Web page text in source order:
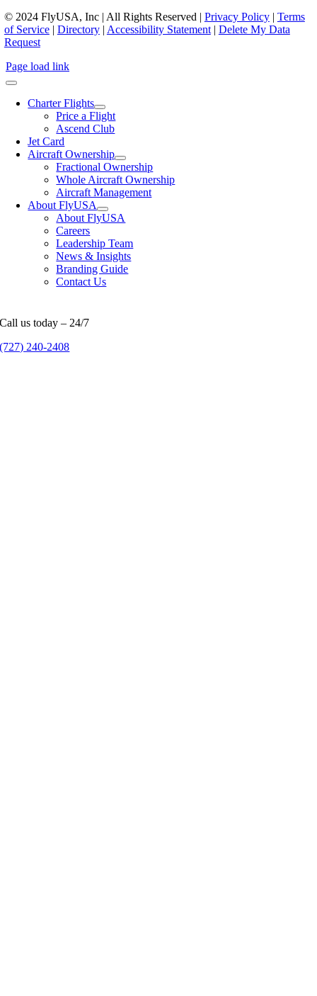
© 2024 FlyUSA, Inc | All Rights Reserved | Privacy Policy| Terms
of Service| Directory| Accessibility Statement| Delete My Data
Request
Page load link
Charter Flights
Price a Flight
Ascend Club
Jet Card
Aircraft Ownership
Fractional Ownership
Whole Aircraft Ownership
Aircraft Management
About FlyUSA
About FlyUSA
Careers
Leadership Team
News & Insights
Branding Guide
Contact Us
Call us today – 24/7
(727) 240-2408